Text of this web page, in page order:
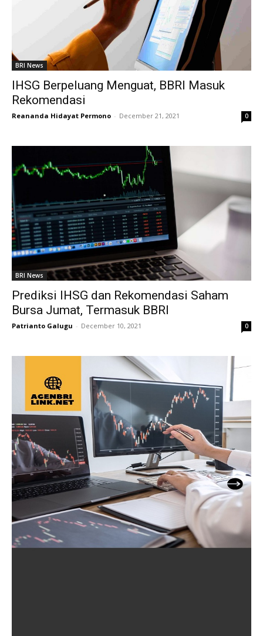
BRI News
IHSG Berpeluang Menguat, BBRI Masuk
Rekomendasi
Reananda Hidayat Permono - December 21, 2021 0
BRI News
Prediksi IHSG dan Rekomendasi Saham
Bursa Jumat, Termasuk BBRI
Patrianto Galugu - December 10, 2021 0